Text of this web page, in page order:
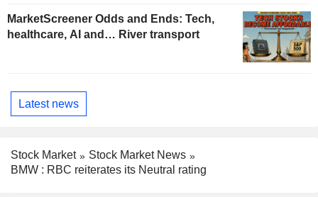
MarketScreener Odds and Ends: Tech,
healthcare, AI and… River transport
Latest news
Stock Market
Stock Market News
BMW : RBC reiterates its Neutral rating